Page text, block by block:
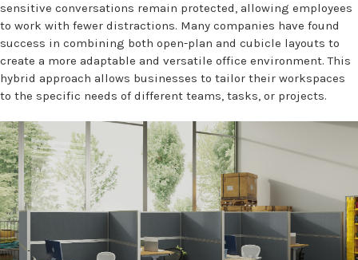
sensitive conversations remain protected, allowing employees
to work with fewer distractions. Many companies have found
success in combining both open-plan and cubicle layouts to
create a more adaptable and versatile office environment. This
hybrid approach allows businesses to tailor their workspaces
to the specific needs of different teams, tasks, or projects.